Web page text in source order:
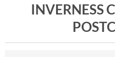
INVERNESS